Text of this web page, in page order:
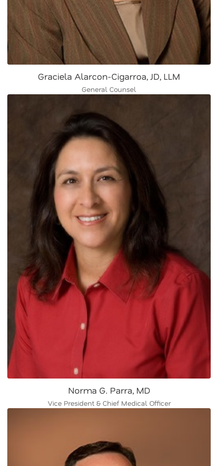
Graciela Alarcon-Cigarroa, JD, LLM
General Counsel
Norma G. Parra, MD
Vice President & Chief Medical Officer